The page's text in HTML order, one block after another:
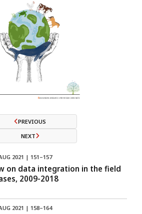
PREVIOUS
NEXT
2021 | 151–157
on data integration in the field
2009-2018
2021 | 158–164